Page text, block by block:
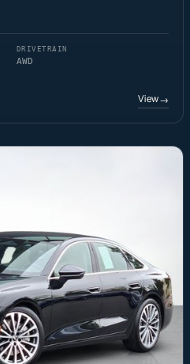
DRIVETRAIN
AWD
View→